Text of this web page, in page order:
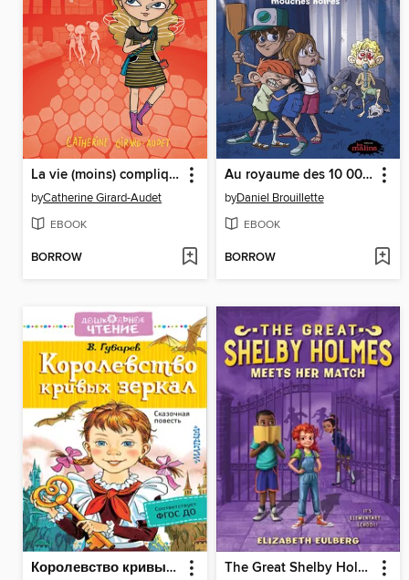
La vie (moins) compliquée de Maude M. Bérubé
byCatherine Girard-Audet
EBOOK
BORROW
Au royaume des 10 000 mouches noires
byDaniel Brouillette
EBOOK
BORROW
Королевство кривых зеркал The Great Shelby Holmes Meets Her Match